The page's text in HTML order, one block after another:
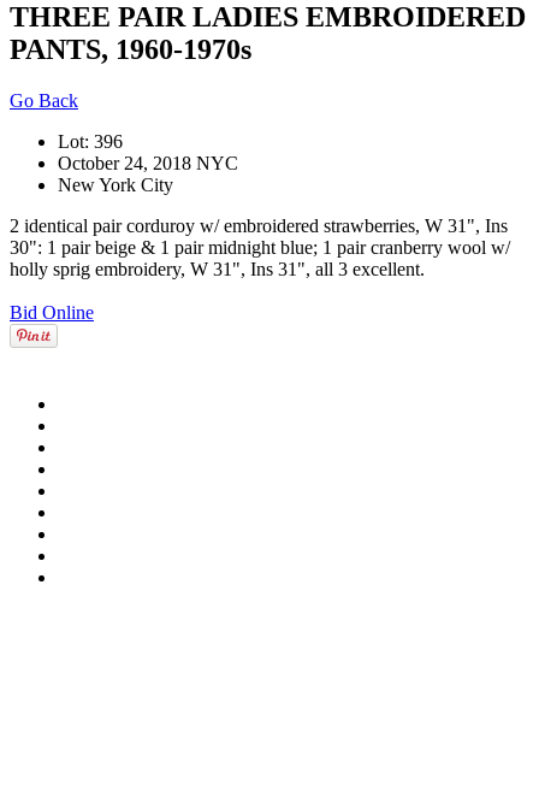
THREE PAIR LADIES EMBROIDERED
PANTS, 1960-1970s
Go Back
Lot: 396
October 24, 2018 NYC
New York City
2 identical pair corduroy w/ embroidered strawberries, W 31", Ins
30": 1 pair beige & 1 pair midnight blue; 1 pair cranberry wool w/
holly sprig embroidery, W 31", Ins 31", all 3 excellent.
Bid Online